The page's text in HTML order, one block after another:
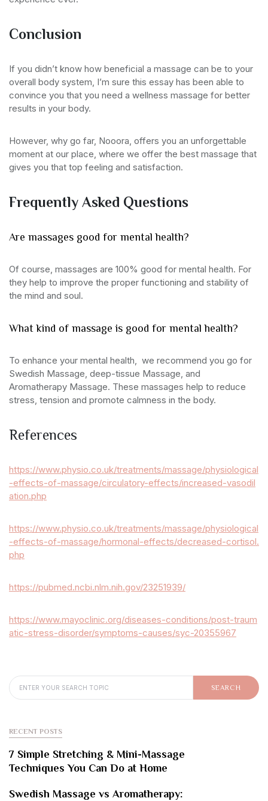
Conclusion
If you didn’t know how beneficial a massage can be to your
overall body system, I’m sure this essay has been able to
convince you that you need a wellness massage for better
results in your body.
However, why go far, Nooora, offers you an unforgettable
moment at our place, where we offer the best massage that
gives you that top feeling and satisfaction.
Frequently Asked Questions
Are massages good for mental health?
Of course, massages are 100% good for mental health. For
they help to improve the proper functioning and stability of
the mind and soul.
What kind of massage is good for mental health?
To enhance your mental health, we recommend you go for
Swedish Massage, deep-tissue Massage, and
Aromatherapy Massage. These massages help to reduce
stress, tension and promote calmness in the body.
References
https://www.physio.co.uk/treatments/massage/physiological
-effects-of-massage/circulatory-effects/increased-vasodil
ation.php
https://www.physio.co.uk/treatments/massage/physiological
-effects-of-massage/hormonal-effects/decreased-cortisol.
php
https://pubmed.ncbi.nlm.nih.gov/23251939/
https://www.mayoclinic.org/diseases-conditions/post-traum
atic-stress-disorder/symptoms-causes/syc-20355967
SEARCH FOR:
SEARCH
RECENT POSTS
7 Simple Stretching & Mini-Massage
Techniques You Can Do at Home
Swedish Massage vs Aromatherapy: